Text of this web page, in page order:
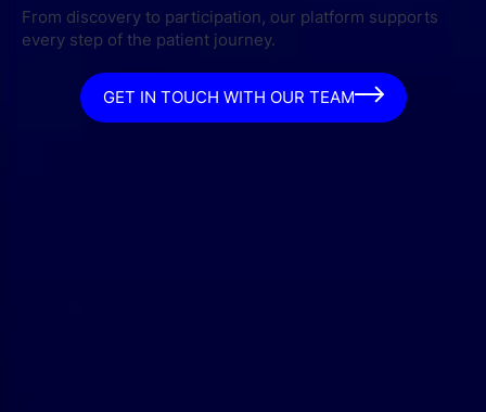
From discovery to participation, our platform supports
every step of the patient journey.
GET IN TOUCH WITH OUR TEAM